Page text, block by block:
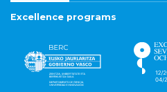
Excellence programs